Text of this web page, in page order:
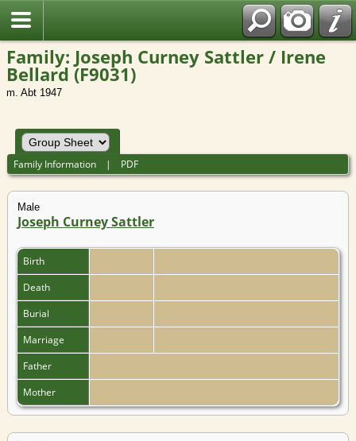
Family: Joseph Curney Sattler / Irene
Bellard (F9031)
m. Abt 1947
Family Information | PDF
Male
Joseph Curney Sattler
Birth
Death
Burial
Marriage
Father
Mother